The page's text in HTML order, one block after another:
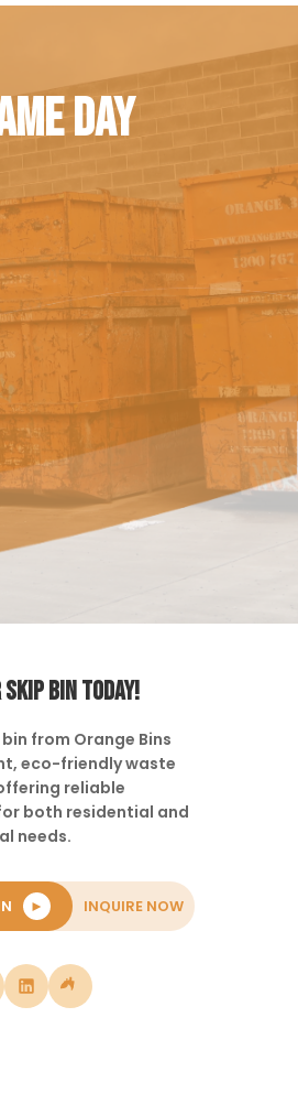
DAY
SKIP BIN TODAY!
from Orange Bins
eco-friendly waste
reliable
both residential and
needs.
► INQUIRE NOW